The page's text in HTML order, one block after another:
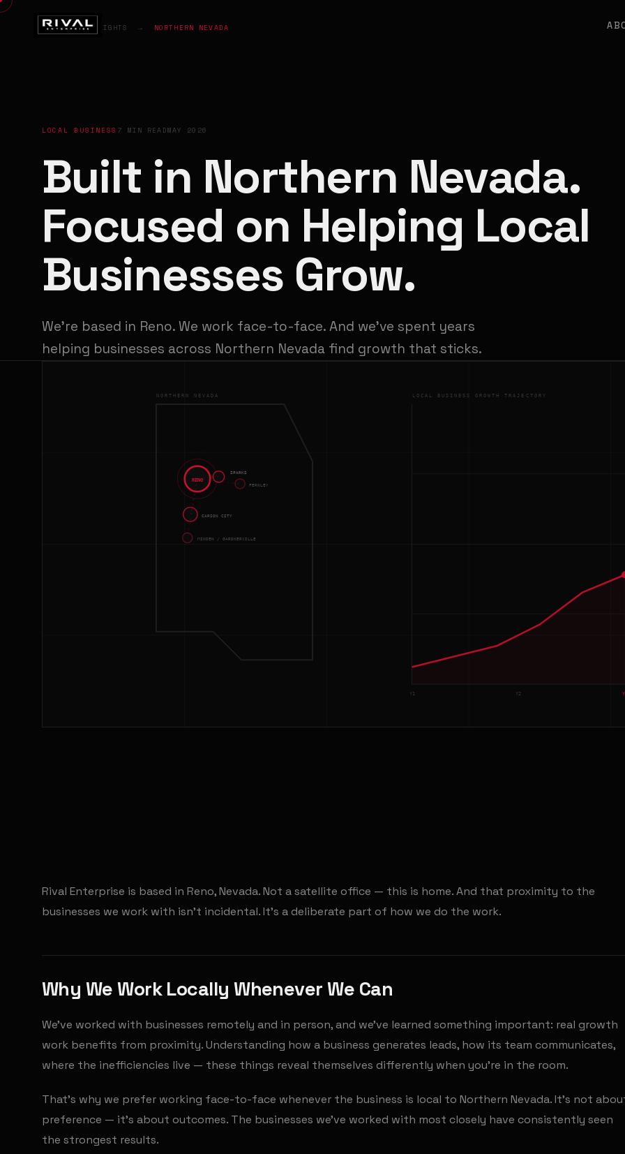
HOME → INSIGHTS → NORTHERN NEVADA
LOCAL BUSINESS 7 MIN READMAY 2026
Built in Northern Nevada.
Focused on Helping Local
Businesses Grow.
We're based in Reno. We work face-to-face. And we've spent years
helping businesses across Northern Nevada find growth that sticks.
RENO
SPARKS
CARSON CITY
FERNLEY
MINDEN / GARDNERVILLE
Y1 Y2
NORTHERN NEVADA LOCAL BUSINESS GROWTH TRAJECTORY
Rival Enterprise is based in Reno, Nevada. Not a satellite office — this is home. And that proximity to the
businesses we work with isn't incidental. It's a deliberate part of how we do the work.
Why We Work Locally Whenever We Can
We've worked with businesses remotely and in person, and we've learned something important: real growth
work benefits from proximity. Understanding how a business generates leads, how its team communicates,
where the inefficiencies live — these things reveal themselves differently when you're in the room.
That's why we prefer working face-to-face whenever the business is local to Northern Nevada. It's not
preference — it's about outcomes. The businesses we've worked with most closely have consistently seen
the strongest results.